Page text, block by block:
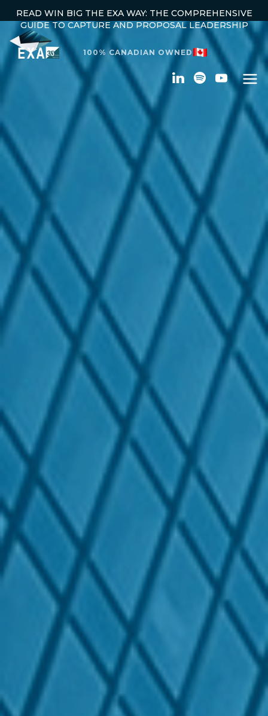
READ WIN BIG THE EXA WAY: THE COMPREHENSIVE
GUIDE TO CAPTURE AND PROPOSAL LEADERSHIP
100% CANADIAN OWNED